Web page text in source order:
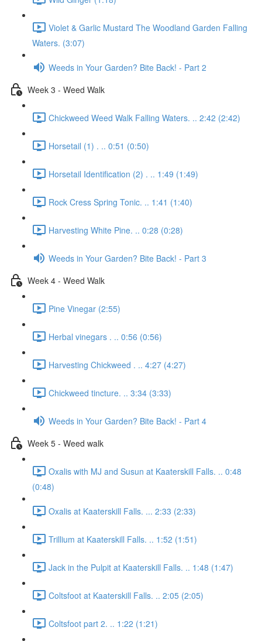
Violet & Garlic Mustard The Woodland Garden Falling
Waters. (3:07)
Weeds in Your Garden? Bite Back! - Part 2
Week 3 - Weed Walk
Chickweed Weed Walk Falling Waters. .. 2:42 (2:42)
Horsetail (1) . .. 0:51 (0:50)
Horsetail Identification (2) . .. 1:49 (1:49)
Rock Cress Spring Tonic. .. 1:41 (1:40)
Harvesting White Pine. .. 0:28 (0:28)
Weeds in Your Garden? Bite Back! - Part 3
Week 4 - Weed Walk
Pine Vinegar (2:55)
Herbal vinegars . .. 0:56 (0:56)
Harvesting Chickweed . .. 4:27 (4:27)
Chickweed tincture. .. 3:34 (3:33)
Weeds in Your Garden? Bite Back! - Part 4
Week 5 - Weed walk
Oxalis with MJ and Susun at Kaaterskill Falls. .. 0:48
(0:48)
Oxalis at Kaaterskill Falls. ... 2:33 (2:33)
Trillium at Kaaterskill Falls. .. 1:52 (1:51)
Jack in the Pulpit at Kaaterskill Falls. .. 1:48 (1:47)
Coltsfoot at Kaaterskill Falls. .. 2:05 (2:05)
Coltsfoot part 2. .. 1:22 (1:21)